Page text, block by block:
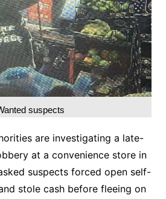
suspects
are investigating a late-
at a convenience store in
suspects forced open self-
stole cash before fleeing on